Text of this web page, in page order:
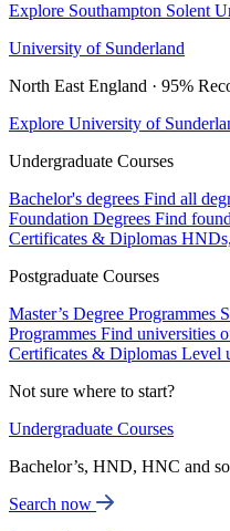
Explore Southampton Solent
University of Sunderland
North East England · 95%
Explore University of
Undergraduate Courses
Bachelor's degrees Find all
Foundation Degrees Find
Certificates & Diplomas
Postgraduate Courses
Master’s Degree Programmes
Programmes Find universities
Certificates & Diplomas Level
Not sure where to start?
Undergraduate Courses
Bachelor’s, HND, HNC and
Search now